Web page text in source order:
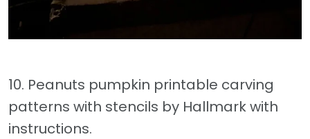
10. Peanuts pumpkin printable carving
patterns with stencils by Hallmark with
instructions.